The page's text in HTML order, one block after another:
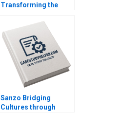
Transforming the
Model Albert Valenti
Inigo Gallo Felipe
Mosquera
Sanzo Bridging
Cultures through